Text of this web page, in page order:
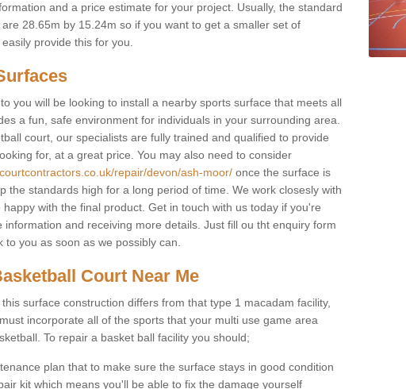
and a price estimate for your project. Usually, the standard
28.65m by 15.24m so if you want to get a smaller set of
provide this for you.
you will be looking to install a nearby sports surface that meets all
a fun, safe environment for individuals in your surrounding area.
court, our specialists are fully trained and qualified to provide
for, at a great price. You may also need to consider
repair/devon/ash-moor/ once the surface is
the standards high for a long period of time. We work closesly with
with the final product. Get in touch with us today if you're
information and receiving more details. Just fill ou tht enquiry form
you as soon as we possibly can.
Court Near Me
surface construction differs from that type 1 macadam facility,
incorporate all of the sports that your multi use game area
To repair a basket ball facility you should;
plan that to make sure the surface stays in good condition
kit which means you'll be able to fix the damage yourself